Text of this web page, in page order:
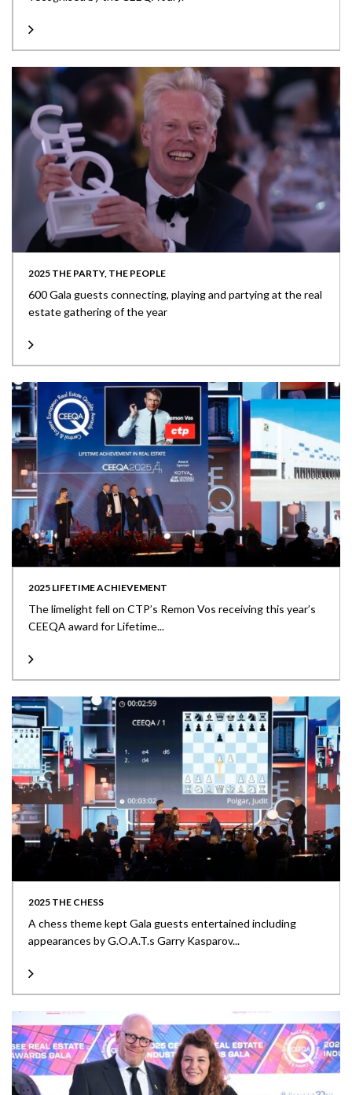
2025 THE PARTY, THE PEOPLE
600 Gala guests connecting, playing and partying at the real
estate gathering of the year
2025 LIFETIME ACHIEVEMENT
The limelight fell on CTP’s Remon Vos receiving this year’s
CEEQA award for Lifetime...
2025 THE CHESS
A chess theme kept Gala guests entertained including
appearances by G.O.A.T.s Garry Kasparov...